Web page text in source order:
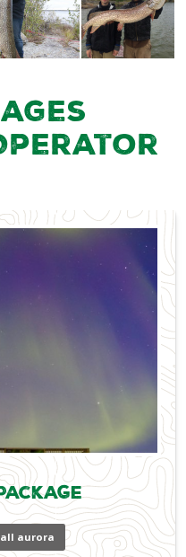
aurora